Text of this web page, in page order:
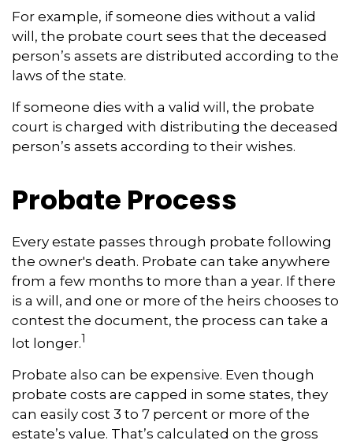
For example, if someone dies without a valid
will, the probate court sees that the deceased
person’s assets are distributed according to the
laws of the state.
If someone dies with a valid will, the probate
court is charged with distributing the deceased
person’s assets according to their wishes.
Probate Process
Every estate passes through probate following
the owner's death. Probate can take anywhere
from a few months to more than a year. If there
is a will, and one or more of the heirs chooses to
contest the document, the process can take a
lot longer.1
Probate also can be expensive. Even though
probate costs are capped in some states, they
can easily cost 3 to 7 percent or more of the
estate’s value. That’s calculated on the gross